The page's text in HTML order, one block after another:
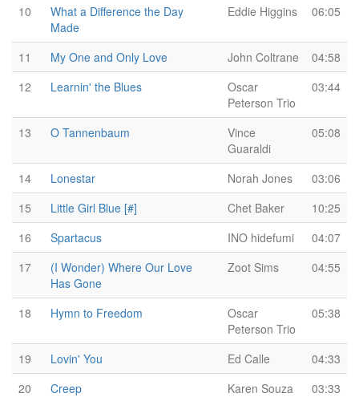
10
What a Difference the Day
Made
Eddie Higgins 06:05
11 My One and Only Love John Coltrane
04:58
12
Learnin' the Blues
Oscar
Peterson Trio
03:44
13 O Tannenbaum
Vince
Guaraldi
05:08
14 Lonestar Norah Jones
03:06
15
Little Girl Blue [#] Chet Baker
10:25
16
Spartacus INO hidefumi
04:07
17
(I Wonder) Where Our Love
Has Gone
Zoot Sims 04:55
18 Hymn to Freedom
Oscar
Peterson Trio
05:38
19 Lovin' You Ed Calle
04:33
20
Creep Karen Souza
03:33